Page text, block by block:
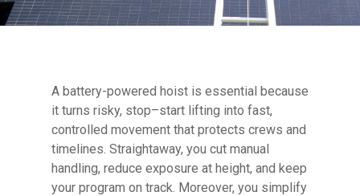
A battery-powered hoist is essential because
it turns risky, stop–start lifting into fast,
controlled movement that protects crews and
timelines. Straightaway, you cut manual
handling, reduce exposure at height, and keep
your program on track. Moreover, you simplify